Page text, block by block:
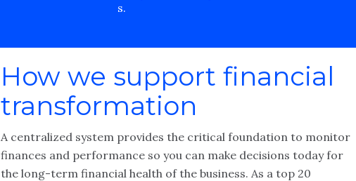
s.
How we support financial
transformation
A centralized system provides the critical foundation to monitor
finances and performance so you can make decisions today for
the long-term financial health of the business. As a top 20